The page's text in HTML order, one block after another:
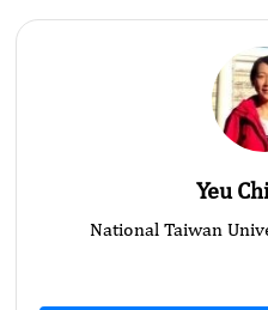
Yeu
National Taiwan